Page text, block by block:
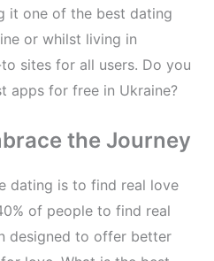
it one of the best dating
or whilst living in
sites for all users. Do you
apps for free in Ukraine?
the Journey
dating is to find real love
of people to find real
designed to offer better